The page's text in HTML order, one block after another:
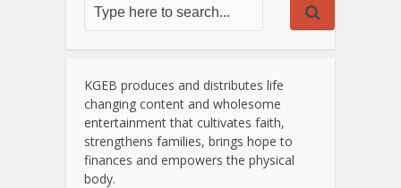
KGEB produces and distributes life
changing content and wholesome
entertainment that cultivates faith,
strengthens families, brings hope to
finances and empowers the physical
body.